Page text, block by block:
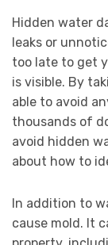
Hidden water
leaks or
too late to get
is visible. By
able to avoid
thousands of
avoid hidden
about how to
In addition to
cause mold. It